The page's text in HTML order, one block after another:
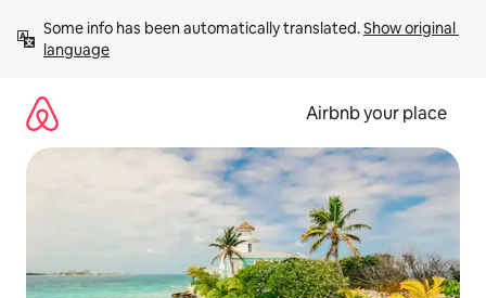
content
Some info has been automatically translated. Show original
language
Airbnb your place